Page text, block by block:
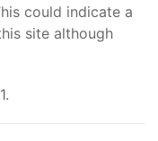
could indicate a
site although